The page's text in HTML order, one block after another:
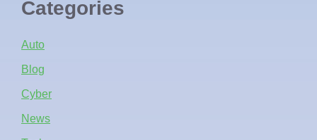
Categories
Auto
Blog
Cyber
News